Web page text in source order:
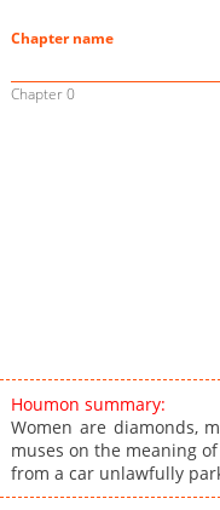
Chapter name
Chapter 0
Houmon summary:
Women are diamonds,
muses on the meaning
from a car unlawfully